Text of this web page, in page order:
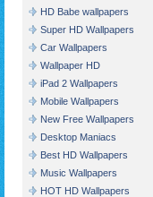
HD Babe wallpapers
Super HD Wallpapers
Car Wallpapers
Wallpaper HD
iPad 2 Wallpapers
Mobile Wallpapers
New Free Wallpapers
Desktop Maniacs
Best HD Wallpapers
Music Wallpapers
HOT HD Wallpapers